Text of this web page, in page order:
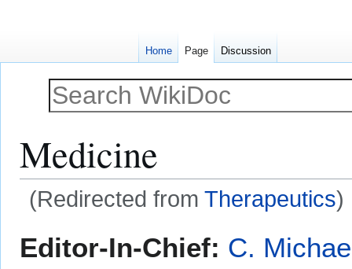
Medicine
(Redirected from Therapeutics)
toto
Editor-In-Chief: C.
Home Page Discussion